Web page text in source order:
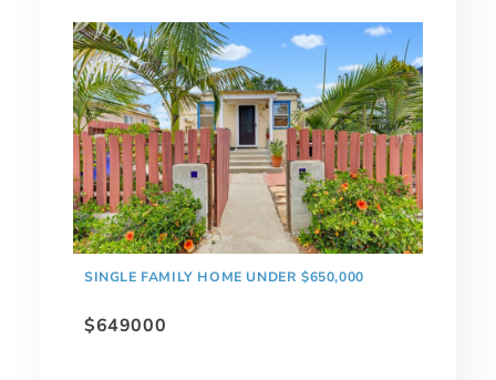
SINGLE FAMILY HOME UNDER $650,000
$649000